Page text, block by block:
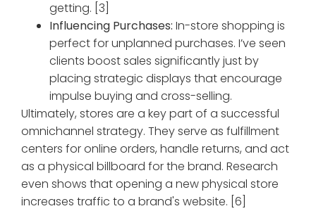
getting. [3]
Influencing Purchases: In-store shopping is
perfect for unplanned purchases. I’ve seen
clients boost sales significantly just by
placing strategic displays that encourage
impulse buying and cross-selling.
Ultimately, stores are a key part of a successful
omnichannel strategy. They serve as fulfillment
centers for online orders, handle returns, and act
as a physical billboard for the brand. Research
even shows that opening a new physical store
increases traffic to a brand's website. [6]